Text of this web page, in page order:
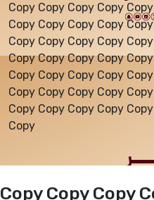
Media Center
Events
Al-Jouf events
Jouf Projects
Copy Copy Copy Copy
Copy Copy Copy Copy
Copy Copy Copy Copy
Copy Copy Copy Copy
Copy Copy Copy Copy
Copy Copy Copy Copy
Copy Copy Copy Copy
Copy
Copy Copy Copy